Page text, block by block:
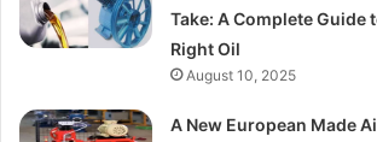
Take: A Complete Guide
Right Oil
August 10, 2025
A New European Made